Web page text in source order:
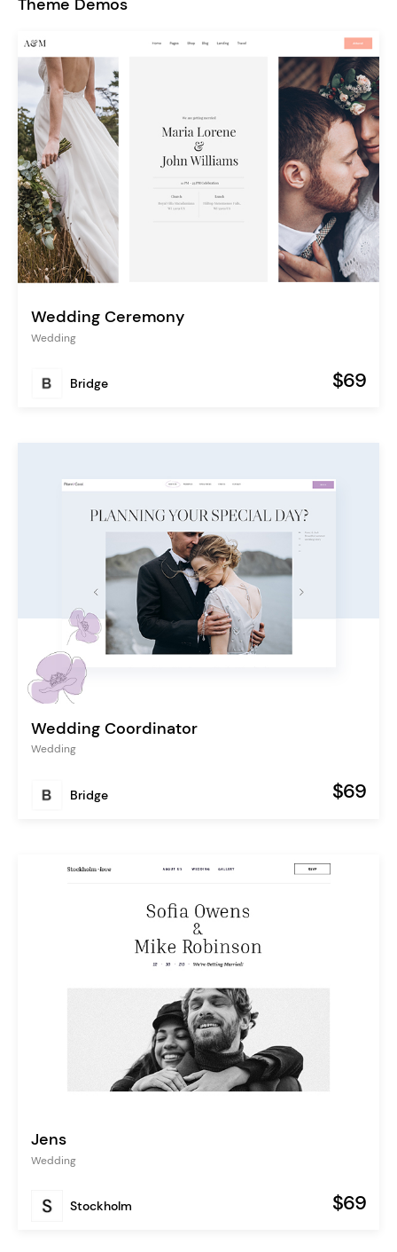
Theme Demos
Wedding Ceremony
Wedding
Bridge $69
Wedding Coordinator
Wedding
Bridge $69
Jens
Wedding
Stockholm $69